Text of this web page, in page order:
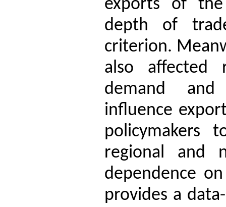
exports of
depth of
criterion.
also affected
demand
influence
policymakers
regional and
dependence
provides a